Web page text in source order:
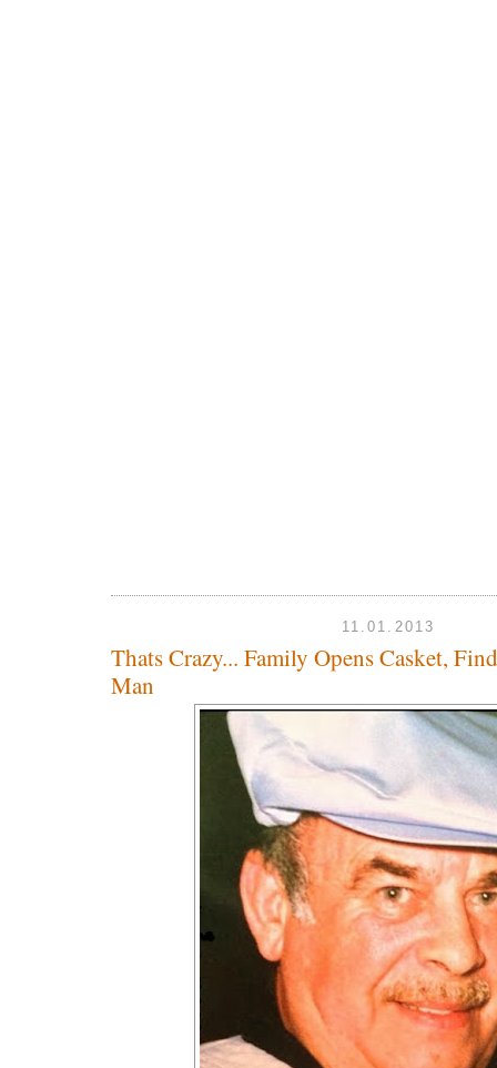
11.01.2013
Thats Crazy... Family Opens Casket,
Man